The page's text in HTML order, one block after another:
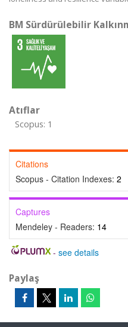
BM Sürdürülebilir
Atıflar
Scopus: 1
Citations
Scopus - Citation Indexes: 2
Captures
Mendeley - Readers: 14
- see details
Paylaş